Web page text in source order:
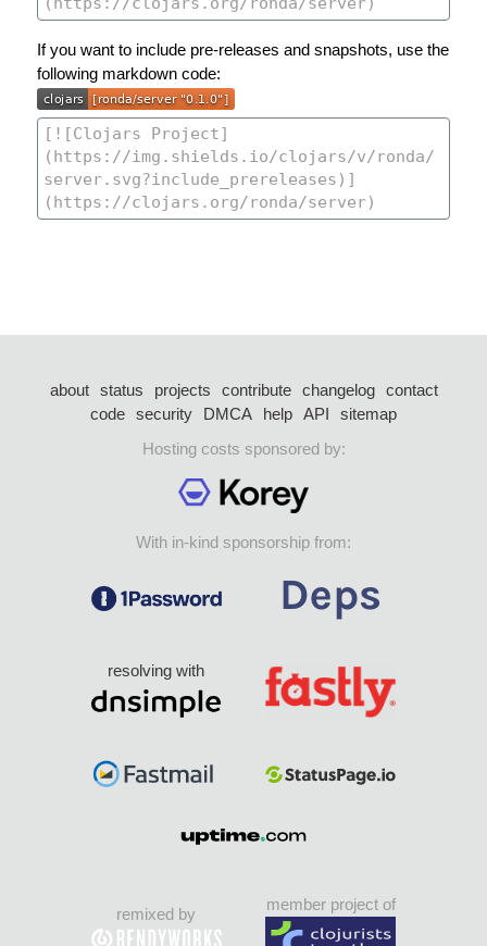
If you want to include pre-releases and snapshots, use the
following markdown code:
about status projects contribute changelog
contact
code security DMCA help API
sitemap
Hosting costs sponsored by:
With in-kind sponsorship from:
resolving with
remixed by
member project of